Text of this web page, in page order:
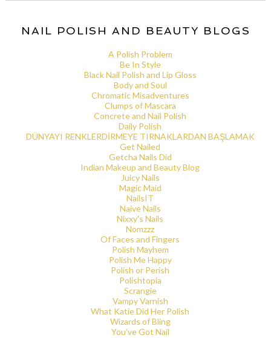
NAIL POLISH AND BEAUTY BLOGS
A Polish Problem
Be In Style
Black Nail Polish and Lip Gloss
Body and Soul
Chromatic Misadventures
Clumps of Mascara
Concrete and Nail Polish
Daily Polish
DÜNYAYI RENKLERDİRMEYE TIRNAKLARDAN BAŞLAMAK
Get Nailed
Getcha Nails Did
Indian Makeup and Beauty Blog
Juicy Nails
Magic Maid
NailsIT
Naive Nails
Nixxy's Nails
Nomzzz
Of Faces and Fingers
Polish Mayhem
Polish Me Happy
Polish or Perish
Polishtopia
Scrangie
Vampy Varnish
What Katie Did Her Polish
Wizards of Bling
You've Got Nail